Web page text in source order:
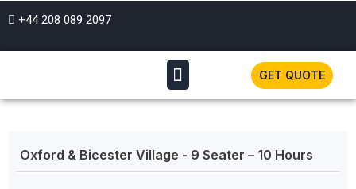
+44 208 089 2097
GET QUOTE
Oxford & Bicester Village - 9 Seater – 10 Hours